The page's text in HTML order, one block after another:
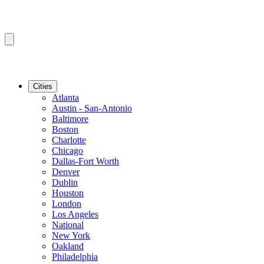
Cities
Atlanta
Austin - San-Antonio
Baltimore
Boston
Charlotte
Chicago
Dallas-Fort Worth
Denver
Dublin
Houston
London
Los Angeles
National
New York
Oakland
Philadelphia